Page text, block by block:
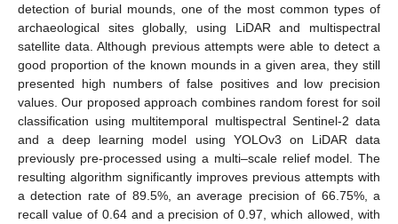
detection of burial mounds, one of the most common types of
archaeological sites globally, using LiDAR and multispectral
satellite data. Although previous attempts were able to detect a
good proportion of the known mounds in a given area, they still
presented high numbers of false positives and low precision
values. Our proposed approach combines random forest for soil
classification using multitemporal multispectral Sentinel-2 data
and a deep learning model using YOLOv3 on LiDAR data
previously pre-processed using a multi–scale relief model. The
resulting algorithm significantly improves previous attempts with
a detection rate of 89.5%, an average precision of 66.75%, a
recall value of 0.64 and a precision of 0.97, which allowed, with